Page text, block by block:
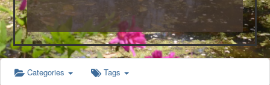
Categories Tags